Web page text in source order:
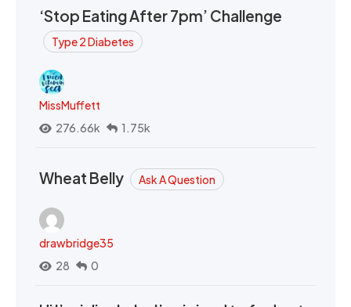
‘Stop Eating After 7pm’ Challenge
Type 2 Diabetes
MissMuffett
276.66k
1.75k
Wheat Belly Ask A Question
drawbridge35
28
0